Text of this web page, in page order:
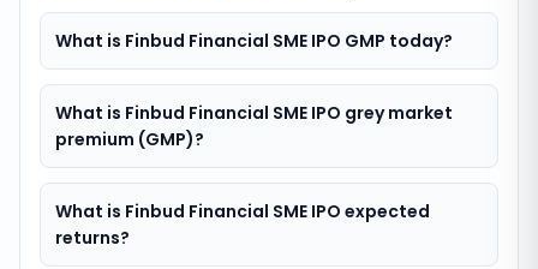
What is Finbud Financial SME IPO GMP today?
What is Finbud Financial SME IPO grey market
premium (GMP)?
What is Finbud Financial SME IPO expected
returns?